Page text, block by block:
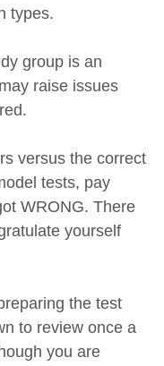
types.
group is an
raise issues
versus the correct
tests, pay
WRONG. There
yourself
the test
to review once a
you are